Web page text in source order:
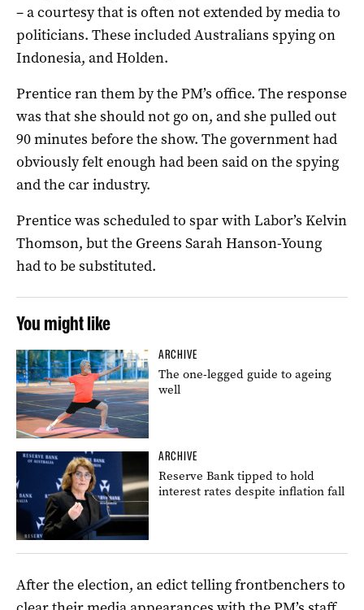
– a courtesy that is often not extended by media to
politicians. These included Australians spying on
Indonesia, and Holden.
Prentice ran them by the PM’s office. The response
was that she should not go on, and she pulled out
90 minutes before the show. The government had
obviously felt enough had been said on the spying
and the car industry.
Prentice was scheduled to spar with Labor’s Kelvin
Thomson, but the Greens Sarah Hanson-Young
had to be substituted.
You might like
ARCHIVE
The one-legged guide to ageing
well
ARCHIVE
Reserve Bank tipped to hold
interest rates despite inflation fall
After the election, an edict telling frontbenchers to